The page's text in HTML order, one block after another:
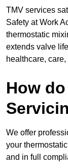
TMV services
Safety at Work
thermostatic
extends valve
healthcare,
How
We offer
your
and in full